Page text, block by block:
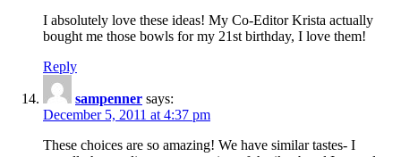
I absolutely love these ideas! My Co-Editor Krista actually
bought me those bowls for my 21st birthday, I love them!
Reply
sampenner says:
December 5, 2011 at 4:37 pm
These choices are so amazing! We have similar tastes- I